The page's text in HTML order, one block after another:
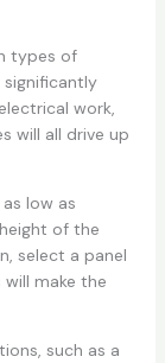
types of
work,
will all drive up
low as
of the
select a panel
will make the
such as a